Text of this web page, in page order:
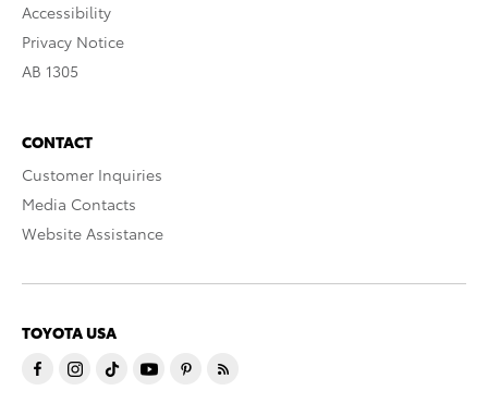
Accessibility
Privacy Notice
AB 1305
CONTACT
Customer Inquiries
Media Contacts
Website Assistance
TOYOTA USA